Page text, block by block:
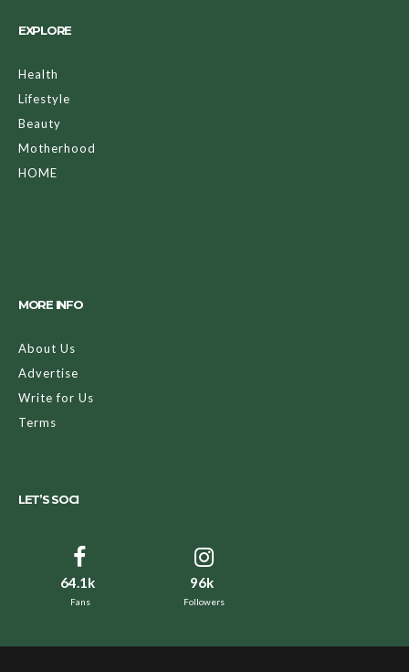
EXPLORE
Health
Lifestyle
Beauty
Motherhood
HOME
MORE INFO
About Us
Advertise
Write for Us
Terms
LET’S SOCI
64.1k
Fans
96k
Followers